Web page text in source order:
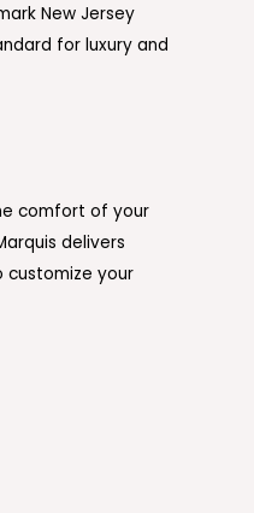
New Jersey
for luxury and
comfort of your
delivers
customize your